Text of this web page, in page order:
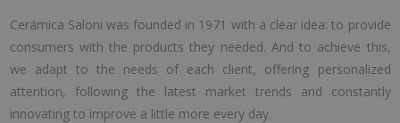
Cerámica Saloni was founded in 1971 with a clear idea: to provide
consumers with the products they needed. And to achieve this,
we adapt to the needs of each client, offering personalized
attention, following the latest market trends and constantly
innovating to improve a little more every day.